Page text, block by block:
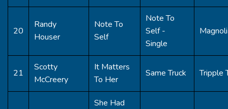
20
Randy
Houser
Note To
Self
Note To
Self -
Single
21
Scotty
McCreery
It Matters
To Her
Same Truck Tripple
She Had